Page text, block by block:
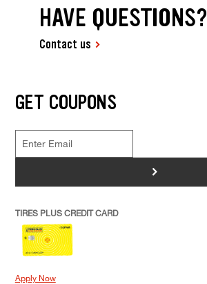
HAVE QUESTIONS?
Contact us
GET COUPONS
>
TIRES PLUS CREDIT CARD
Apply Now